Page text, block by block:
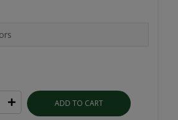
ADD TO CART